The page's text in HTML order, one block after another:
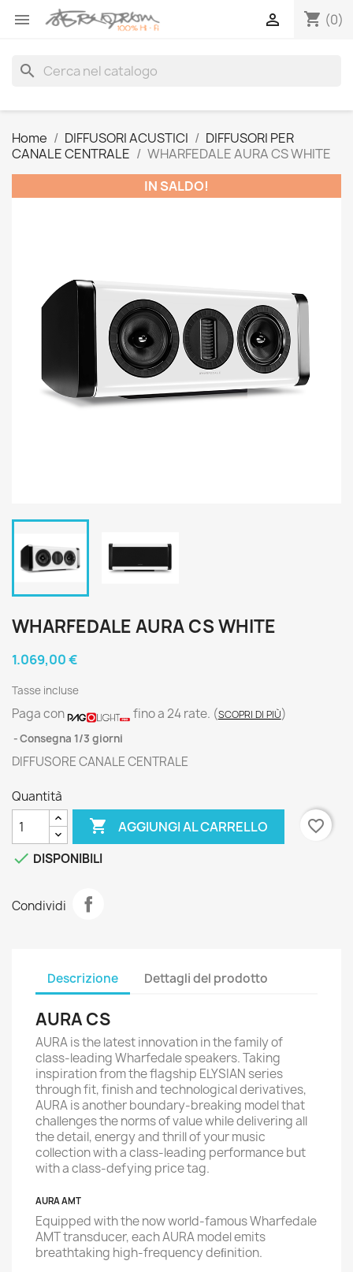
 shopping_cart (0)

search
Home DIFFUSORI ACUSTICI
DIFFUSORI PER
CANALE CENTRALE
WHARFEDALE AURA CS WHITE
IN SALDO!
WHARFEDALE AURA CS WHITE
1.069,00 €
Tasse incluse
Paga con fino a 24 rate. (SCOPRI DI PIÙ)
Consegna 1/3 giorni
DIFFUSORE CANALE CENTRALE
Quantità
 AGGIUNGI AL CARRELLO
favorite_border
 DISPONIBILI
Condividi
Descrizione Dettagli del prodotto
AURA CS
AURA is the latest innovation in the family of
class-leading Wharfedale speakers. Taking
inspiration from the flagship ELYSIAN series
through fit, finish and technological derivatives,
AURA is another boundary-breaking model that
challenges the norms of value while delivering all
the detail, energy and thrill of your music
collection with a class-leading performance but
with a class-defying price tag.
AURA AMT
Equipped with the now world-famous Wharfedale
AMT transducer, each AURA model emits
breathtaking high-frequency deﬁnition.